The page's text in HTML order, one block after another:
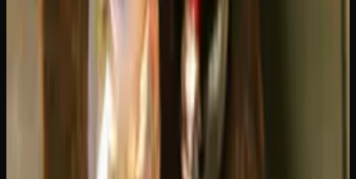
These estimates assume standard 3-second draws. If you
take longer, deeper pulls, you will burn through your
cartridge faster. If you take quick, short sips, it will stretch
Factors That Affect How Long Your